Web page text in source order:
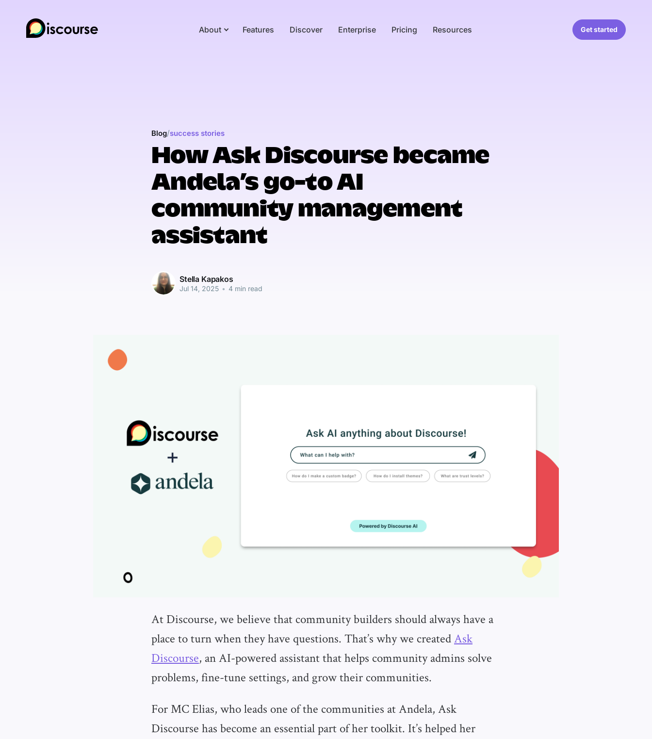
About Features Discover Enterprise Pricing Resources Get started
Blog/success stories
How Ask Discourse became
Andela’s go-to AI
community management
assistant
Stella Kapakos
Jul 14, 2025 • 4 min read
At Discourse, we believe that community builders should always have a
place to turn when they have questions. That’s why we createdAsk
Discourse, an AI-powered assistant that helps community admins solve
problems, fine-tune settings, and grow their communities.
For MC Elias, who leads one of the communities at Andela, Ask
Discourse has become an essential part of her toolkit. It’s helped her